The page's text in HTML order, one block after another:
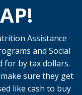
Assistance
and Social
for by tax dollars.
sure they get
like cash to buy